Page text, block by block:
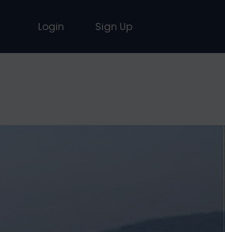
Login Sign Up